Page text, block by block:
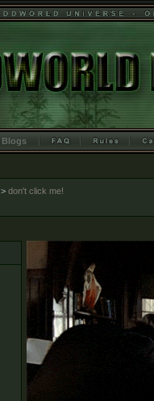
Blogs
> don't click me!